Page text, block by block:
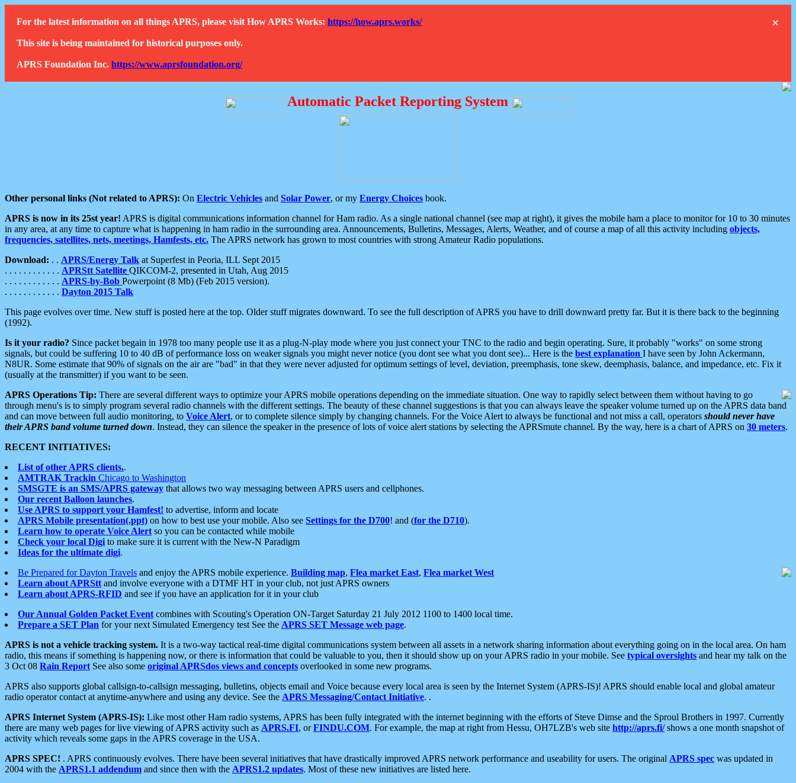
×
For the latest information on all things APRS, please visit How APRS Works: https://how.aprs.works/
This site is being maintained for historical purposes only.
APRS Foundation Inc. https://www.aprsfoundation.org/
Automatic Packet Reporting System
Other personal links (Not related to APRS): On Electric Vehicles and Solar Power, or my Energy Choices book.
APRS is now in its 25st year! APRS is digital communications information channel for Ham radio. As a single national channel (see map at right), it gives the mobile ham a place to monitor for 10 to 30 minutes
in any area, at any time to capture what is happening in ham radio in the surrounding area. Announcements, Bulletins, Messages, Alerts, Weather, and of course a map of all this activity including objects,
frequencies, satellites, nets, meetings, Hamfests, etc. The APRS network has grown to most countries with strong Amateur Radio populations.
Download: . . APRS/Energy Talk at Superfest in Peoria, ILL Sept 2015
. . . . . . . . . . . . APRStt Satellite QIKCOM-2, presented in Utah, Aug 2015
. . . . . . . . . . . . APRS-by-Bob Powerpoint (8 Mb) (Feb 2015 version).
. . . . . . . . . . . . Dayton 2015 Talk
This page evolves over time. New stuff is posted here at the top. Older stuff migrates downward. To see the full description of APRS you have to drill downward pretty far. But it is there back to the beginning
(1992).
Is it your radio? Since packet begain in 1978 too many people use it as a plug-N-play mode where you just connect your TNC to the radio and begin operating. Sure, it probably "works" on some strong
signals, but could be suffering 10 to 40 dB of performance loss on weaker signals you might never notice (you dont see what you dont see)... Here is the best explanation I have seen by John Ackermann,
N8UR. Some estimate that 90% of signals on the air are "bad" in that they were never adjusted for optimum settings of level, deviation, preemphasis, tone skew, deemphasis, balance, and impedance, etc. Fix it
(usually at the transmitter) if you want to be seen.
APRS Operations Tip: There are several different ways to optimize your APRS mobile operations depending on the immediate situation. One way to rapidly select between them without having to go
through menu's is to simply program several radio channels with the different settings. The beauty of these channel suggestions is that you can always leave the speaker volume turned up on the APRS data band
and can move between full audio monitoring, to Voice Alert, or to complete silence simply by changing channels. For the Voice Alert to always be functional and not miss a call, operators should never have
their APRS band volume turned down. Instead, they can silence the speaker in the presence of lots of voice alert stations by selecting the APRSmute channel. By the way, here is a chart of APRS on 30 meters.
RECENT INITIATIVES:
List of other APRS clients..
AMTRAK Trackin Chicago to Washington
SMSGTE is an SMS/APRS gateway that allows two way messaging between APRS users and cellphones.
Our recent Balloon launches.
Use APRS to support your Hamfest! to advertise, inform and locate
APRS Mobile presentation(.ppt) on how to best use your mobile. Also see Settings for the D700! and (for the D710).
Learn how to operate Voice Alert so you can be contacted while mobile
Check your local Digi to make sure it is current with the New-N Paradigm
Ideas for the ultimate digi.
Be Prepared for Dayton Travels and enjoy the APRS mobile experience. Building map, Flea market East, Flea market West
Learn about APRStt and involve everyone with a DTMF HT in your club, not just APRS owners
Learn about APRS-RFID and see if you have an application for it in your club
Our Annual Golden Packet Event combines with Scouting's Operation ON-Target Saturday 21 July 2012 1100 to 1400 local time.
Prepare a SET Plan for your next Simulated Emergency test See the APRS SET Message web page.
APRS is not a vehicle tracking system. It is a two-way tactical real-time digital communications system between all assets in a network sharing information about everything going on in the local area. On ham
radio, this means if something is happening now, or there is information that could be valuable to you, then it should show up on your APRS radio in your mobile. See typical oversights and hear my talk on the
3 Oct 08 Rain Report See also some original APRSdos views and concepts overlooked in some new programs.
APRS also supports global callsign-to-callsign messaging, bulletins, objects email and Voice because every local area is seen by the Internet System (APRS-IS)! APRS should enable local and global amateur
radio operator contact at anytime-anywhere and using any device. See the APRS Messaging/Contact Initiative. .
APRS Internet System (APRS-IS): Like most other Ham radio systems, APRS has been fully integrated with the internet beginning with the efforts of Steve Dimse and the Sproul Brothers in 1997. Currently
there are many web pages for live viewing of APRS activity such as APRS.FI, orFINDU.COM. For example, the map at right from Hessu, OH7LZB's web site http://aprs.fi/shows a one month snapshot of
activity which reveals some gaps in the APRS coverage in the USA.
APRS SPEC! . APRS continuously evolves. There have been several initiatives that have drastically improved APRS network performance and useability for users. The original APRS spec was updated in
2004 with the APRS1.1 addendum and since then with the APRS1.2 updates. Most of these new initiatives are listed here.